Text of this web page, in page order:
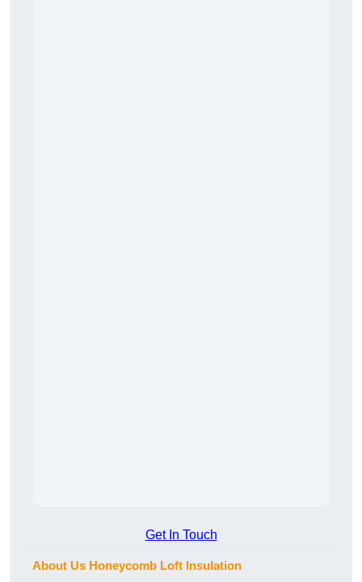
Get In Touch
About Us Honeycomb Loft Insulation